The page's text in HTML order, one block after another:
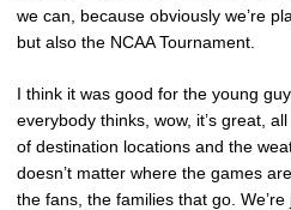
we can, because obviously we’re
but also the NCAA Tournament.
I think it was good for the young
everybody thinks, wow, it’s great,
of destination locations and the
doesn’t matter where the games
the fans, the families that go.